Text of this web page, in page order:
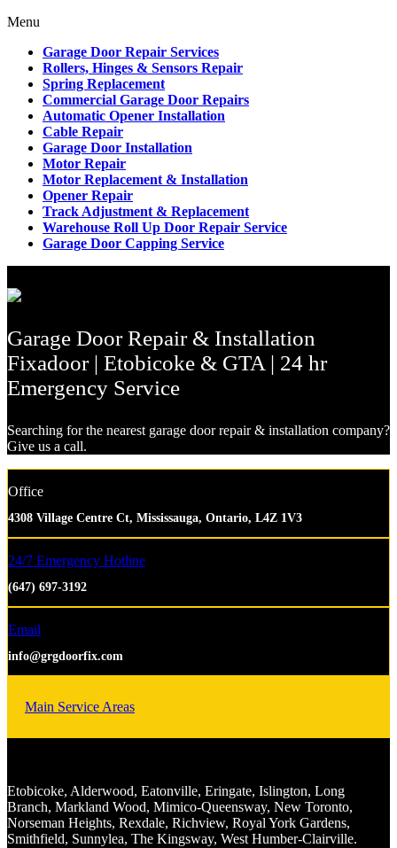
Menu
Garage Door Repair Services
Rollers, Hinges & Sensors Repair
Spring Replacement
Commercial Garage Door Repairs
Automatic Opener Installation
Cable Repair
Garage Door Installation
Motor Repair
Motor Replacement & Installation
Opener Repair
Track Adjustment & Replacement
Warehouse Roll Up Door Repair Service
Garage Door Capping Service
Garage Door Repair & Installation
Fixadoor | Etobicoke & GTA | 24 hr
Emergency Service
Searching for the nearest garage door repair & installation company?
Give us a call.
Office
4308 Village Centre Ct, Mississauga, Ontario, L4Z 1V3
24/7 Emergency Hotline
(647) 697-3192
Email
info@grgdoorfix.com
Main Service Areas
Etobicoke, Alderwood, Eatonville, Eringate, Islington, Long
Branch, Markland Wood, Mimico-Queensway, New Toronto,
Norseman Heights, Rexdale, Richview, Royal York Gardens,
Smithfield, Sunnylea, The Kingsway, West Humber-Clairville.